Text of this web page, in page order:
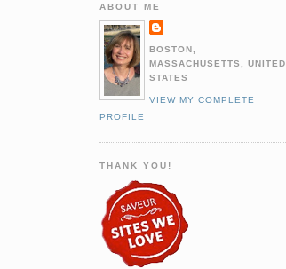
ABOUT ME
BOSTON,
MASSACHUSETTS, UNITED
STATES
VIEW MY COMPLETE
PROFILE
THANK YOU!